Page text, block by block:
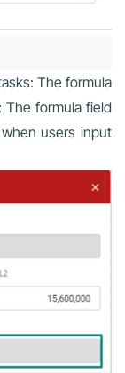
The formula
The formula field
users input